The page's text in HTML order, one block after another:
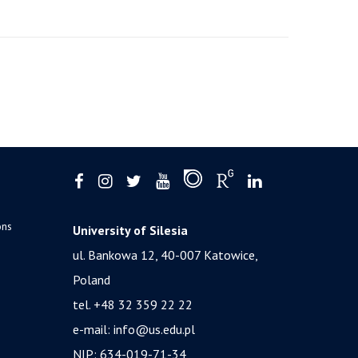
University of Silesia
ul. Bankowa 12, 40-007 Katowice,
Poland
tel. +48 32 359 22 22
e-mail: info@us.edu.pl
NIP: 634-019-71-34